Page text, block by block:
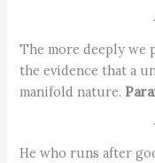
The more deeply we
the evidence that a
manifold nature.
He who runs after